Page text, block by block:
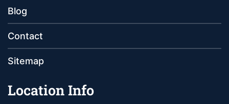
Blog
Contact
Sitemap
Location Info